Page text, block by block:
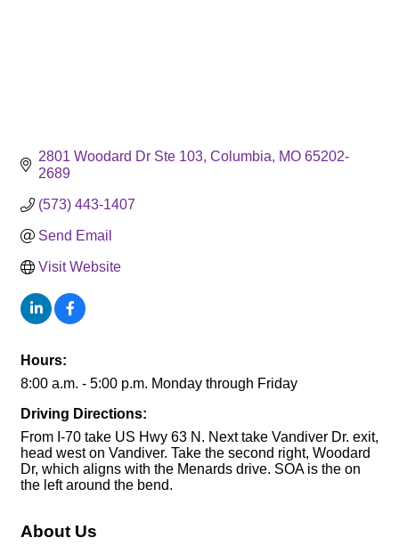
2801 Woodard Dr Ste 103 Columbia MO 65202-
2689
(573) 443-1407
Send Email
Visit Website
Hours:
8:00 a.m. - 5:00 p.m. Monday through Friday
Driving Directions:
From I-70 take US Hwy 63 N. Next take Vandiver Dr. exit,
head west on Vandiver. Take the second right, Woodard
Dr, which aligns with the Menards drive. SOA is the on
the left around the bend.
About Us